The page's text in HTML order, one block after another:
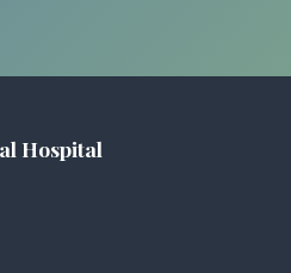
Hospital